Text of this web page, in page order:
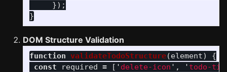
});
}
DOM Structure Validation
function validateTodoStructure(element)
{
const
required = [ ' delete-icon ' , ' todo-